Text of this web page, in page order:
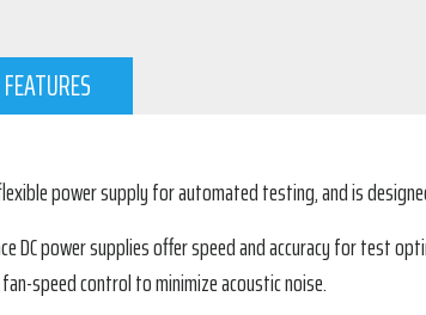
FEATURES
power supply for automated testing, and is
DC power supplies offer speed and accuracy for test
speed control to minimize acoustic noise.